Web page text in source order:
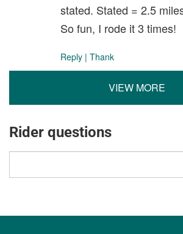
stated. Stated = 2.5
So fun, I rode it 3 times!
Reply | Thank
VIEW MORE
Rider questions